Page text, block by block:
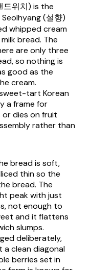
드위치) is the
(설향)
whipped cream
bread. The
are only three
so nothing is
good as the
cream.
tart Korean
a frame for
or dies on fruit
rather than
bread is soft,
thin so the
bread. The
peak with just
not enough to
and it flattens
slumps.
deliberately,
a clean diagonal
berries set in